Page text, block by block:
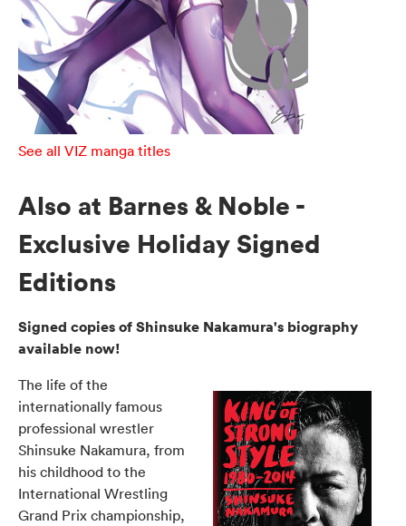
See all VIZ manga titles
Also at Barnes & Noble -
Exclusive Holiday Signed
Editions
Signed copies of Shinsuke Nakamura's biography
available now!
The life of the
internationally famous
professional wrestler
Shinsuke Nakamura, from
his childhood to the
International Wrestling
Grand Prix championship,